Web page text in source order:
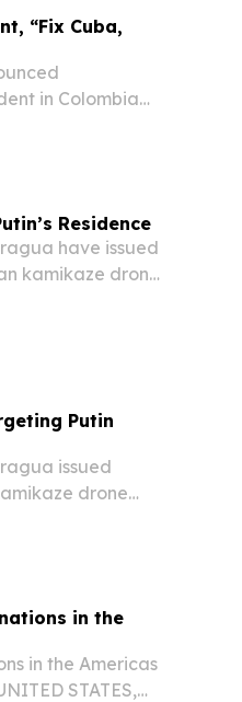
“Fix Cuba,
in Colombia
Residence
have issued
kamikaze drone
Putin
issued
drone
in the
in the Americas
STATES,